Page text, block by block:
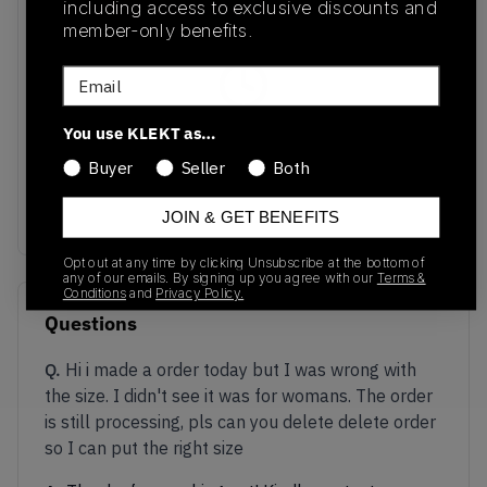
No recent transactions
Transactions will appear here once sales occur
Questions
Q. Hi i made a order today but I was wrong with
the size. I didn't see it was for womans. The order
is still processing, pls can you delete delete order
so I can put the right size
including access to exclusive discounts and
member-only benefits.
Email
You use KLEKT as…
Buyer
Seller Both
JOIN & GET BENEFITS
Opt out at any time by clicking Unsubscribe at the bottom of
any of our emails. By signing up you agree with our Terms &
Conditions and Privacy Policy.